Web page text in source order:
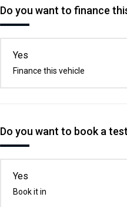
Do you want to finance
Yes
Finance this vehicle
Do you want to book a
Yes
Book it in